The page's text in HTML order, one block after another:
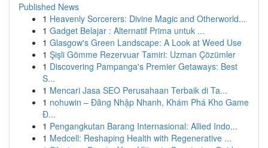
Published News
1 Heavenly Sorcerers: Divine Magic and Otherworld...
1 Gadget Belajar : Alternatif Prima untuk ...
1 Glasgow's Green Landscape: A Look at Weed Use
1 Şişli Gömme Rezervuar Tamiri: Uzman Çözümler
1 Discovering Pampanga's Premier Getaways: Best
S...
1 Mencari Jasa SEO Perusahaan Terbaik di Ta...
1 nohuwin – Đăng Nhập Nhanh, Khám Phá Kho Game
Đ...
1 Pengangkutan Barang Internasional: Allied Indo...
1 Medcell: Reshaping Health with Regenerative ...